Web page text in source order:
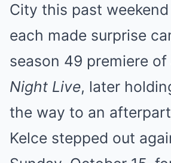
City this past
each made surprise
season 49 premiere of
Night Live, later
the way to an
Kelce stepped out